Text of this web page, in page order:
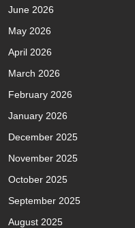
June 2026
May 2026
April 2026
March 2026
February 2026
January 2026
December 2025
November 2025
October 2025
September 2025
August 2025